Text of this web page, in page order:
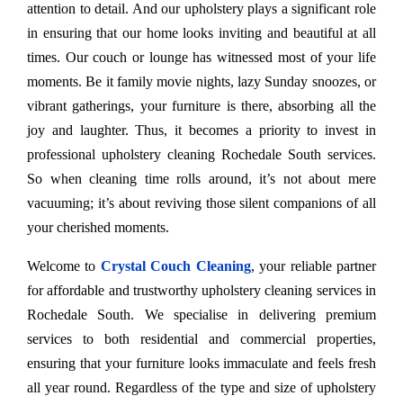
attention to detail. And our upholstery plays a significant role
in ensuring that our home looks inviting and beautiful at all
times. Our couch or lounge has witnessed most of your life
moments. Be it family movie nights, lazy Sunday snoozes, or
vibrant gatherings, your furniture is there, absorbing all the
joy and laughter. Thus, it becomes a priority to invest in
professional upholstery cleaning Rochedale South services.
So when cleaning time rolls around, it’s not about mere
vacuuming; it’s about reviving those silent companions of all
your cherished moments.
Welcome to Crystal Couch Cleaning, your reliable partner
for affordable and trustworthy upholstery cleaning services in
Rochedale South. We specialise in delivering premium
services to both residential and commercial properties,
ensuring that your furniture looks immaculate and feels fresh
all year round. Regardless of the type and size of upholstery